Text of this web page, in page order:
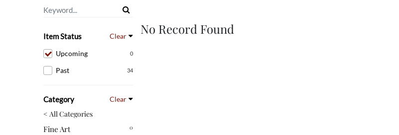
Item Status Clear
0
Upcoming
34
Past
Category Clear
< All Categories
0
Fine Art
No Record Found